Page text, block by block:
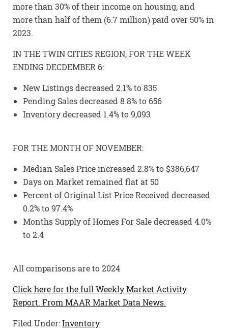
more than 30% of their income on housing, and
more than half of them (6.7 million) paid over 50% in
2023.
IN THE TWIN CITIES REGION, FOR THE WEEK
ENDING DECDEMBER 6:
New Listings decreased 2.1% to 835
Pending Sales decreased 8.8% to 656
Inventory decreased 1.4% to 9,093
FOR THE MONTH OF NOVEMBER:
Median Sales Price increased 2.8% to $386,647
Days on Market remained flat at 50
Percent of Original List Price Received decreased
0.2% to 97.4%
Months Supply of Homes For Sale decreased 4.0%
to 2.4
All comparisons are to 2024
Click here for the full Weekly Market Activity
Report. From MAAR Market Data News.
Filed Under:Inventory